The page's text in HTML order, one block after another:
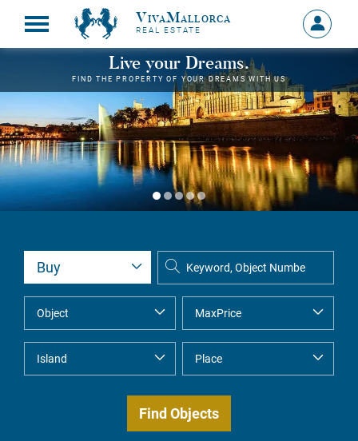
VivaMallorca
REAL ESTATE
Sign
in
MY
Live your Dreams.
FIND THE PROPERTY OF YOUR DREAMS WITH US